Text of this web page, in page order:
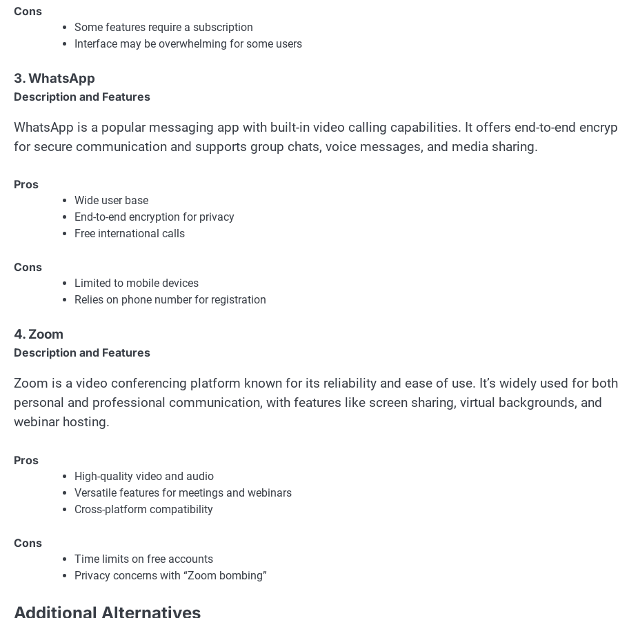
Cons
Some features require a subscription
Interface may be overwhelming for some users
3. WhatsApp
Description and Features
WhatsApp is a popular messaging app with built-in video calling capabilities. It offers end-to-end
for secure communication and supports group chats, voice messages, and media sharing.
Pros
Wide user base
End-to-end encryption for privacy
Free international calls
Cons
Limited to mobile devices
Relies on phone number for registration
4. Zoom
Description and Features
Zoom is a video conferencing platform known for its reliability and ease of use. It’s widely used for both
personal and professional communication, with features like screen sharing, virtual backgrounds, and
webinar hosting.
Pros
High-quality video and audio
Versatile features for meetings and webinars
Cross-platform compatibility
Cons
Time limits on free accounts
Privacy concerns with “Zoom bombing”
Additional Alternatives